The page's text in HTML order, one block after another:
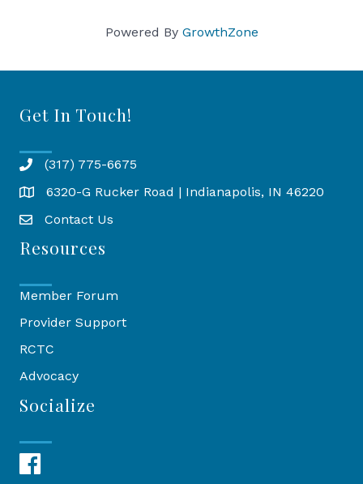
Powered By GrowthZone
Get In Touch!
(317) 775-6675
Map 6320-G Rucker Road | Indianapolis, IN 46220
Contact Us
Resources
Member Forum
Provider Support
RCTC
Advocacy
Socialize
Facebook